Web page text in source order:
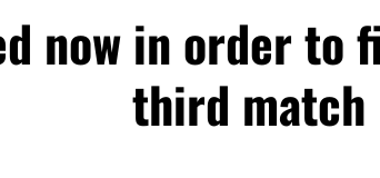
now in order to
third match